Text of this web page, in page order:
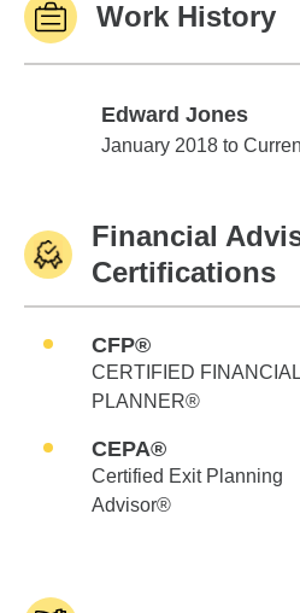
Work History
Edward Jones
Edward Jones
January 2018 to
Financial
Certifications
CFP®
CERTIFIED FINANCIAL
PLANNER®
CEPA®
Certified Exit Planning
Advisor®